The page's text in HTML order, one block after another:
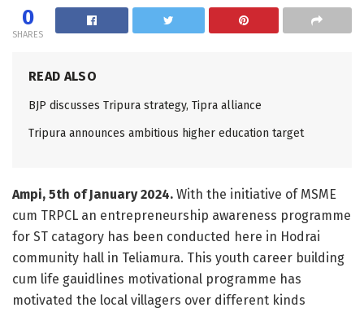
0
SHARES
READ ALSO
BJP discusses Tripura strategy, Tipra alliance
Tripura announces ambitious higher education target
Ampi, 5th of January 2024. With the initiative of MSME
cum TRPCL an entrepreneurship awareness programme
for ST catagory has been conducted here in Hodrai
community hall in Teliamura. This youth career building
cum life gauidlines motivational programme has
motivated the local villagers over different kinds